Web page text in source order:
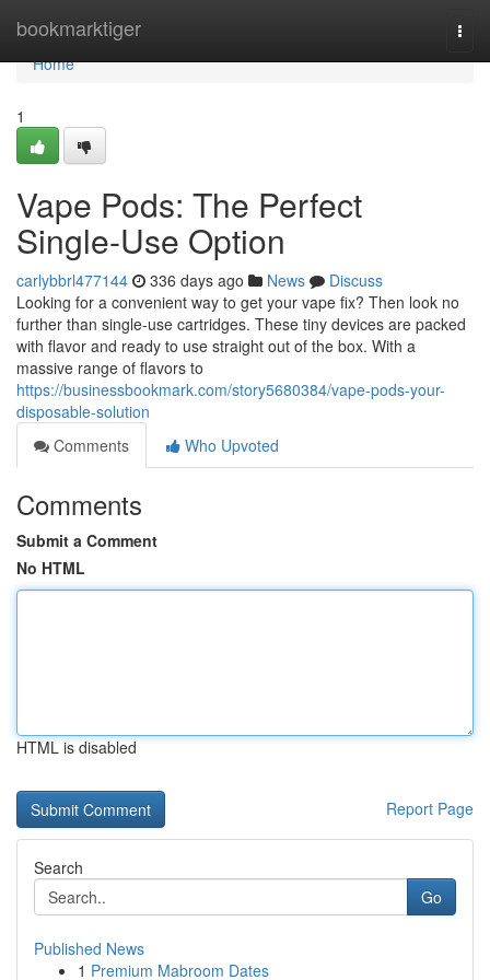
bookmarktiger
Home
Home
1
Vape Pods: The Perfect
Single-Use Option
carlybbrl477144 336 days ago News
Discuss
Looking for a convenient way to get your vape fix? Then look no
further than single-use cartridges. These tiny devices are packed
with flavor and ready to use straight out of the box. With a
massive range of flavors to
https://businessbookmark.com/story5680384/vape-pods-your-
disposable-solution
Comments
Who Upvoted
Comments
Submit a Comment
No HTML
HTML is disabled
Report Page
Search
Go
Published News
1 Premium Mabroom Dates